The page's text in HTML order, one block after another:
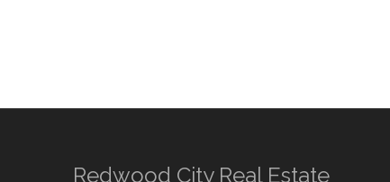
Redwood City Real Estate